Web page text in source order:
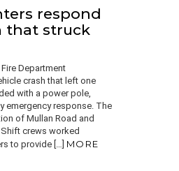
respond
that struck
Department
crash that left one
with a power pole,
emergency response. The
of Mullan Road and
crews worked
to provide […] MORE